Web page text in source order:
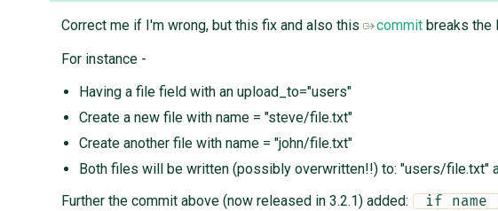
Correct me if I'm wrong, but this fix and also this commitbreaks the
For instance -
Having a file field with an upload_to="users"
Create a new file with name = "steve/file.txt"
Create another file with name = "john/file.txt"
Both files will be written (possibly overwritten!!) to: "users/file.txt"
Further the commit above (now released in 3.2.1) added:
if name